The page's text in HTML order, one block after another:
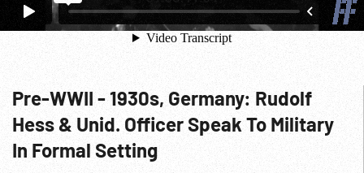
Pre-WWII - 1930s, Germany: Rudolf
Hess & Unid. Officer Speak To Military
In Formal Setting